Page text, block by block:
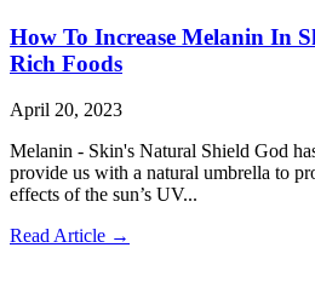
How To Increase Melanin In
Rich Foods
April 20, 2023
Melanin - Skin's Natural Shield God
provide us with a natural umbrella to
effects of the sun’s UV...
Read Article →